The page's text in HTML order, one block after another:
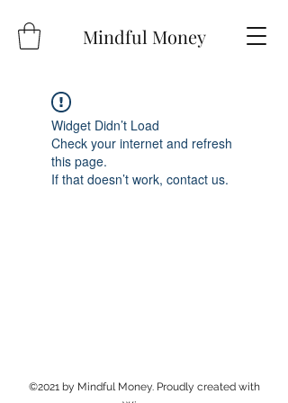
Mindful Money
Widget Didn’t Load
Check your internet and refresh
this page.
If that doesn’t work, contact us.
©2021 by Mindful Money. Proudly created with